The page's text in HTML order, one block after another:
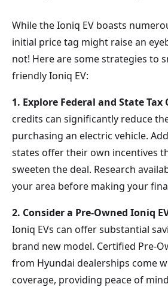
While the Ioniq EV boasts
initial price tag might raise an
not! Here are some strategies to
friendly Ioniq EV:
1. Explore Federal and State Tax
credits can significantly reduce
purchasing an electric vehicle.
states offer their own incentives
sweeten the deal. Research
your area before making your
2. Consider a Pre-Owned Ioniq
Ioniq EVs can offer substantial
brand new model. Certified Pre-
from Hyundai dealerships come
coverage, providing peace of